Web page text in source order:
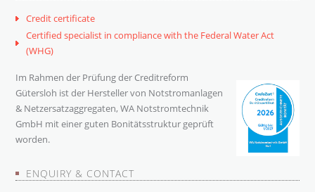
Credit certificate
Certified specialist in compliance with the Federal Water Act
(WHG)
Im Rahmen der Prüfung der Creditreform
Gütersloh ist der Hersteller von Notstromanlagen
& Netzersatzaggregaten, WA Notstromtechnik
GmbH mit einer guten Bonitätsstruktur geprüft
worden.
ENQUIRY & CONTACT